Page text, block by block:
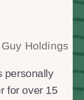
Holdings
personally
for over 15